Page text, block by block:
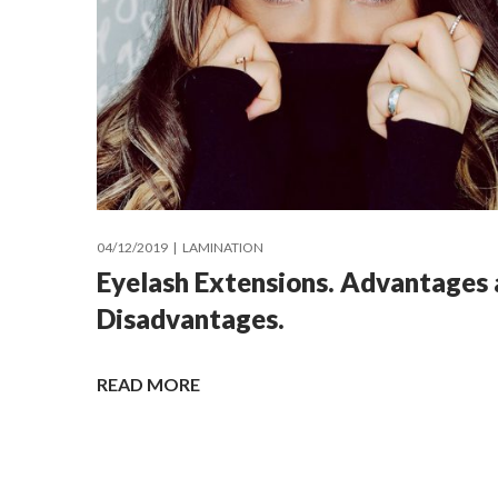
04/12/2019 LAMINATION
Eyelash Extensions. Advantages
Disadvantages.
READ MORE